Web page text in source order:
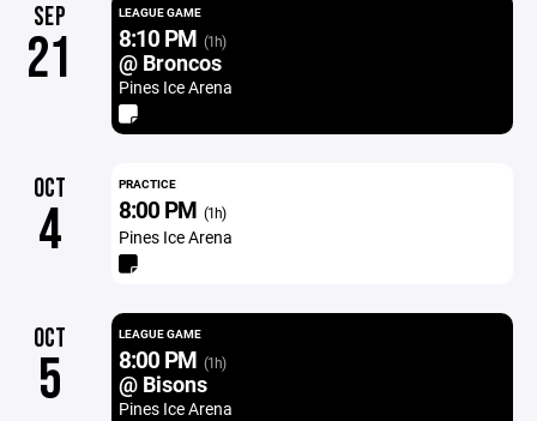
SEP
21
LEAGUE GAME
8:10 PM (1h)
@ Broncos
Pines Ice Arena
OCT
4
PRACTICE
8:00 PM (1h)
Pines Ice Arena
OCT
5
LEAGUE GAME
8:00 PM (1h)
@ Bisons
Pines Ice Arena